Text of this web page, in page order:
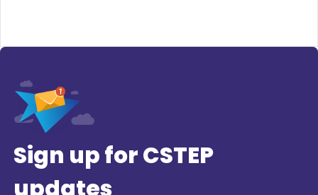
Sign up for CSTEP
updates